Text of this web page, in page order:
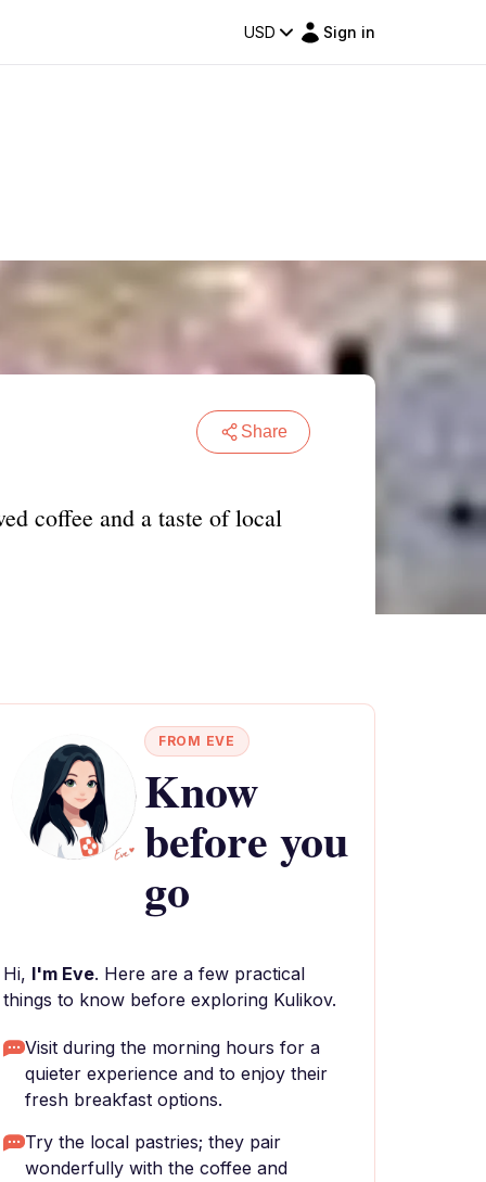
USD Sign in
Share
coffee and a taste of local
FROM EVE
Know
before you
go
Hi, I'm Eve. Here are a few practical
things to know before exploring Kulikov.
Visit during the morning hours for a
quieter experience and to enjoy their
fresh breakfast options.
Try the local pastries; they pair
wonderfully with the coffee and